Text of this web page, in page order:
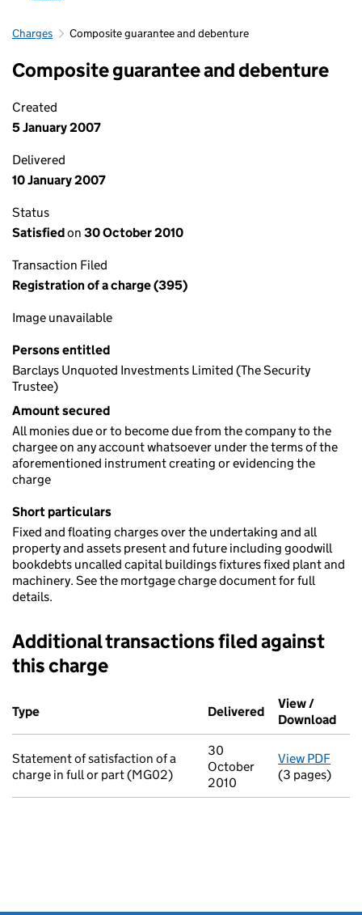
Charges Composite guarantee and debenture
Composite guarantee and debenture
Created
5 January 2007
Delivered
10 January 2007
Status
Satisfiedon 30 October 2010
Transaction Filed
Registration of a charge (395)
Image unavailable
Persons entitled
Barclays Unquoted Investments Limited (The Security
Trustee)
Amount secured
All monies due or to become due from the company to the
chargee on any account whatsoever under the terms of the
aforementioned instrument creating or evidencing the
charge
Short particulars
Fixed and floating charges over the undertaking and all
property and assets present and future including goodwill
bookdebts uncalled capital buildings fixtures fixed plant and
machinery. See the mortgage charge document for full
details.
Additional transactions filed against
this charge
Additional transactions filed against this charge (PDF links
Type
Delivered (to Companies
View /
Download
Statement of satisfaction of a
charge in full or part (MG02)
30
October
2010
View PDF
(3 pages)